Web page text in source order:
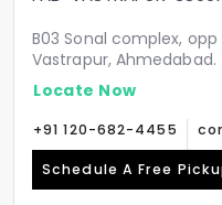
B03 Sonal complex,
Vastrapur, Ahmedabad.
Locate Now
+91 120-682-4455
Schedule A Free